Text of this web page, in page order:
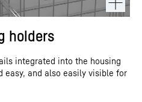
holders
integrated into the housing
easy, and also easily visible for